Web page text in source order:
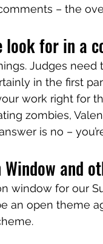
– the
look for in a
Judges
in the first
work right for
zombies,
is no –
and
window for our
an open theme